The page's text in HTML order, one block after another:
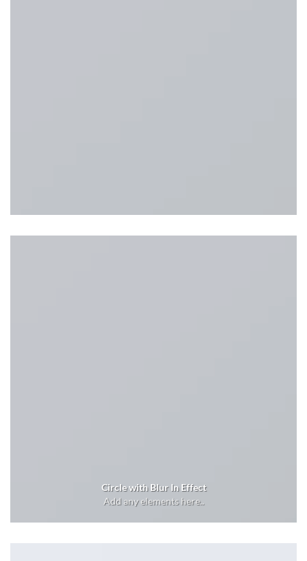
Circle with Blur In Effect
Add any elements here..